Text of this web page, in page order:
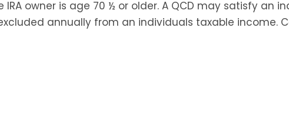
owner is age 70 ½ or older. A QCD may satisfy an
annually from an individuals taxable income.